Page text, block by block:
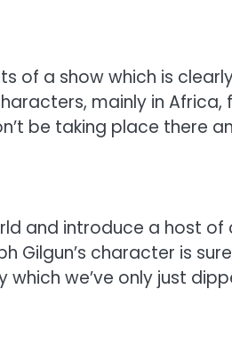
a show which is
mainly in
be taking place there
and introduce a host
Gilgun’s character is
we’ve only just